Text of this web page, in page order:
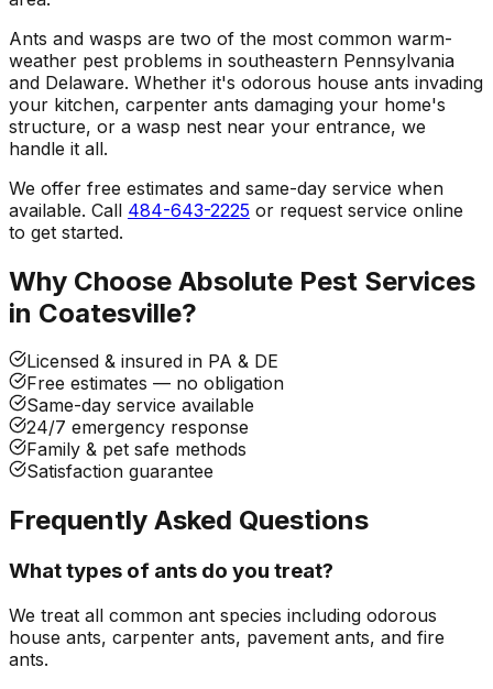
Ants and wasps are two of the most common warm-
weather pest problems in southeastern Pennsylvania
and Delaware. Whether it's odorous house ants invading
your kitchen, carpenter ants damaging your home's
structure, or a wasp nest near your entrance, we
handle it all.
We offer free estimates and same-day service when
available. Call 484-643-2225 or request service online
to get started.
Why Choose Absolute Pest Services
in Coatesville?
Licensed & insured in PA & DE
Free estimates — no obligation
Same-day service available
24/7 emergency response
Family & pet safe methods
Satisfaction guarantee
Frequently Asked Questions
What types of ants do you treat?
We treat all common ant species including odorous
house ants, carpenter ants, pavement ants, and fire
ants.